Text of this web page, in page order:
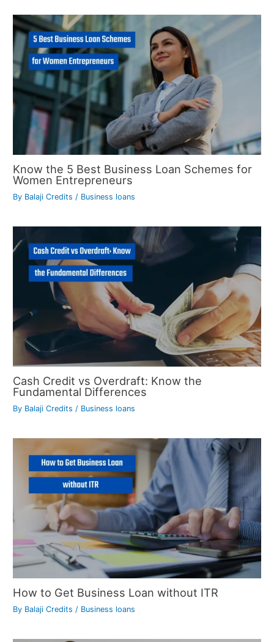
Know the 5 Best Business Loan Schemes for
Women Entrepreneurs
By Balaji Credits / Business loans
Cash Credit vs Overdraft: Know the
Fundamental Differences
By Balaji Credits / Business loans
How to Get Business Loan without ITR
By Balaji Credits / Business loans